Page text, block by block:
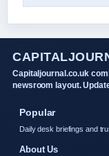
Capitaljournal.co.uk
newsroom layout.
Popular
Daily desk briefings and
About Us